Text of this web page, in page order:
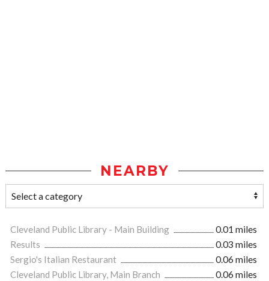
NEARBY
Cleveland Public Library - Main Building
0.01 miles
Results
0.03 miles
Sergio's Italian Restaurant
0.06 miles
Cleveland Public Library, Main Branch
0.06 miles